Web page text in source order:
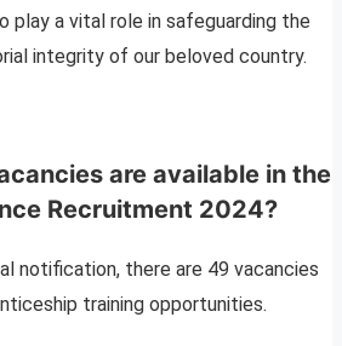
play a vital role in safeguarding the
integrity of our beloved country.
are available in the
Recruitment 2024?
notification, there are 49 vacancies
training opportunities.